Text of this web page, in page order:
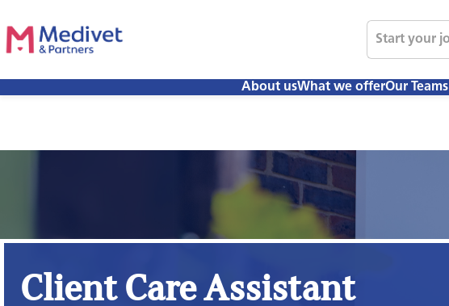
About usWhat we offerOur Teams
Client Care Assistant